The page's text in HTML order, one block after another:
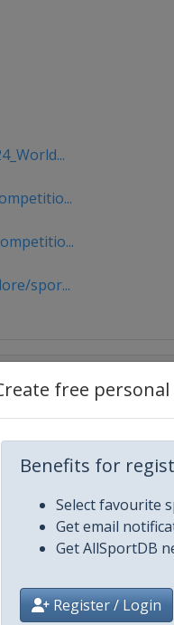
free
Benefits for
Select favourite
Get email
Get AllSportDB
Register / Login
spor...
Dhabi